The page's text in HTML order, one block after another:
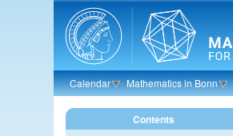
Calendar Mathematics in Bonn
Contents